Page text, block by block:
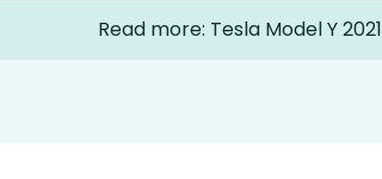
Read more: Tesla Model Y